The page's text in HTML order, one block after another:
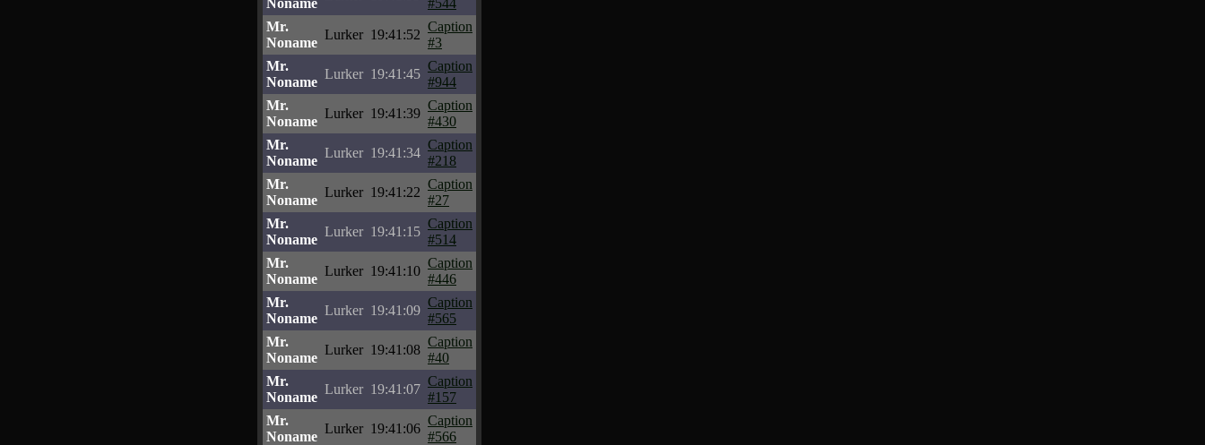
Noname
#544
Mr.
Noname
Lurker 19:41:52
Caption
#3
Mr.
Noname
Lurker 19:41:45
Caption
#944
Mr.
Noname
Lurker 19:41:39
Caption
#430
Mr.
Noname
Lurker 19:41:34
Caption
#218
Mr.
Noname
Lurker 19:41:22
Caption
#27
Mr.
Noname
Lurker 19:41:15
Caption
#514
Mr.
Noname
Lurker 19:41:10
Caption
#446
Mr.
Noname
Lurker 19:41:09
Caption
#565
Mr.
Noname
Lurker 19:41:08
Caption
#40
Mr.
Noname
Lurker 19:41:07
Caption
#157
Mr.
Noname
Lurker 19:41:06
Caption
#566